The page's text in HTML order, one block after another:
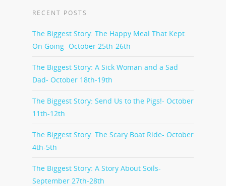
RECENT POSTS
The Biggest Story: The Happy Meal That Kept
On Going- October 25th-26th
The Biggest Story: A Sick Woman and a Sad
Dad- October 18th-19th
The Biggest Story: Send Us to the Pigs!- October
11th-12th
The Biggest Story: The Scary Boat Ride- October
4th-5th
The Biggest Story: A Story About Soils-
September 27th-28th